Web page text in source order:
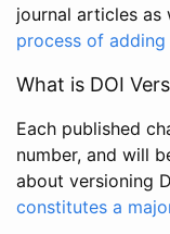
journal articles as
process of
What is DOI
Each published
number, and will
about versioning
constitutes a